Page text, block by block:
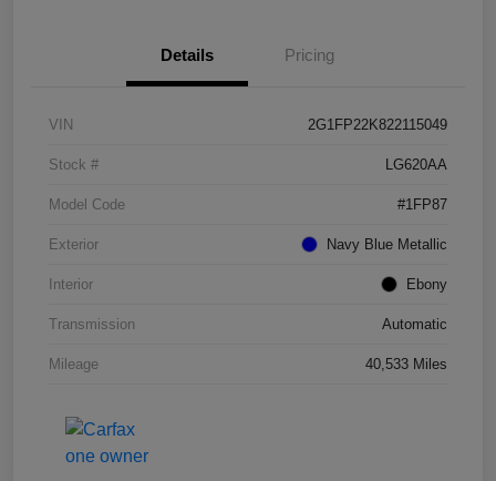
Details Pricing
VIN 2G1FP22K822115049
Stock # LG620AA
Model Code #1FP87
Exterior Navy Blue Metallic
Interior Ebony
Transmission Automatic
Mileage 40,533 Miles